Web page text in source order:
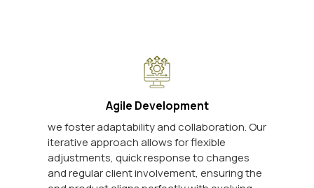
Agile Development
we foster adaptability and collaboration. Our
iterative approach allows for flexible
adjustments, quick response to changes
and regular client involvement, ensuring the